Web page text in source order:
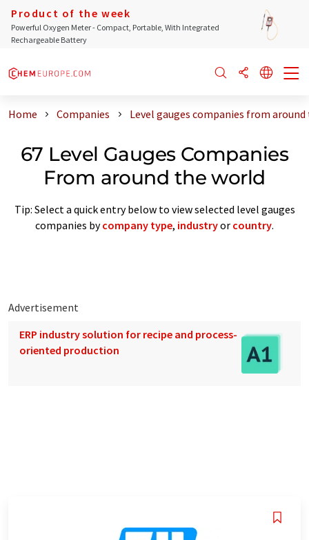
Product of the week
Powerful Oxygen Meter - Compact, Portable, With Integrated
Rechargeable Battery
Home Companies Level gauges companies from
67 Level Gauges Companies
From around the world
Tip: Select a quick entry below to view selected level gauges
companies bycompany type, industryor country.
Advertisement
ERP industry solution for recipe and process-
oriented production